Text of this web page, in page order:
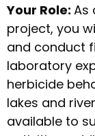
Your Role: As
project, you
and conduct
laboratory
herbicide
lakes and
available to